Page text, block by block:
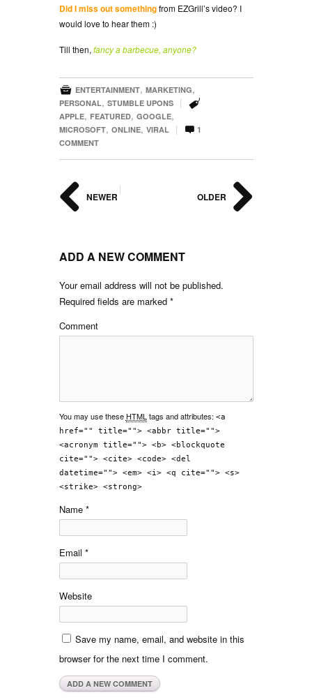
Did I miss out somethingfrom EZGrill’s video? I
would love to hear them :)
Till then, fancy a barbecue, anyone?
 ENTERTAINMENT, MARKETING,
PERSONAL, STUMBLE UPONS | 
APPLE, FEATURED, GOOGLE,
MICROSOFT, ONLINE, VIRAL |  1
COMMENT
OLDER
|
NEWER
ADD A NEW COMMENT
Your email address will not be published.
Required fields are marked *
Comment
You may use these HTML tags and attributes: <a
href="" title=""> <abbr title="">
<acronym title=""> <b> <blockquote
cite=""> <cite> <code> <del
datetime=""> <em> <i> <q cite=""> <s>
<strike> <strong>
Name *
Email *
Website
Save my name, email, and website in this
browser for the next time I comment.